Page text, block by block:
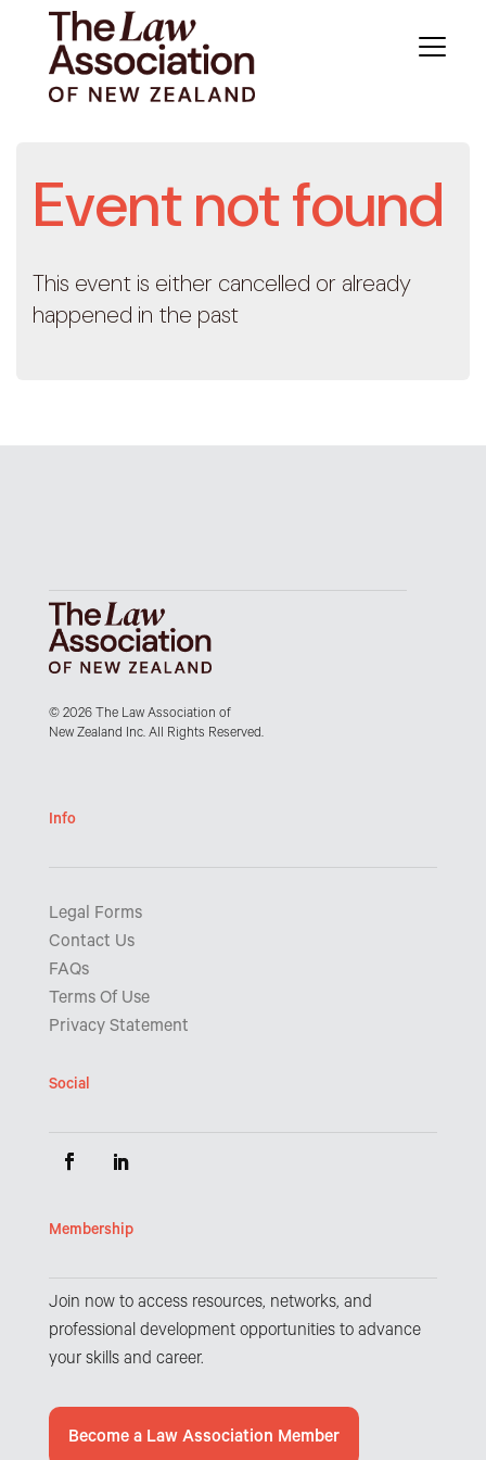
Event not found
This event is either cancelled or already
happened in the past
© 2026 The Law Association of
New Zealand Inc. All Rights Reserved.
Info
Legal Forms
Contact Us
FAQs
Terms Of Use
Privacy Statement
Social
Membership
Join now to access resources, networks, and
professional development opportunities to advance
your skills and career.
Become a Law Association Member